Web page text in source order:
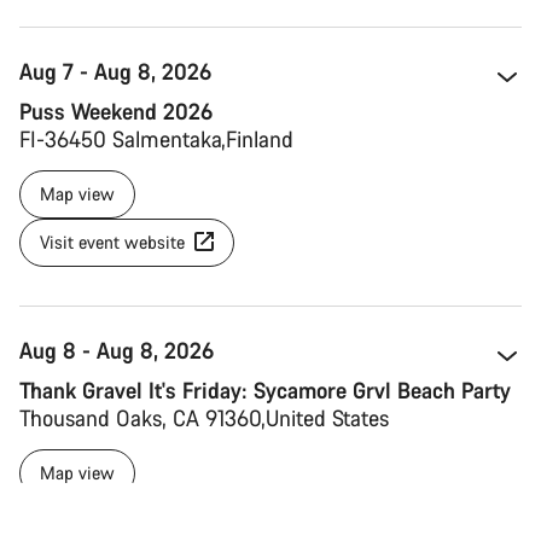
Aug 7 - Aug 8, 2026
Puss Weekend 2026
FI-36450 Salmentaka Finland
Map view
Visit event website
Aug 8 - Aug 8, 2026
Thank Gravel It's Friday: Sycamore Grvl Beach Party
Thousand Oaks, CA 91360 United States
Map view